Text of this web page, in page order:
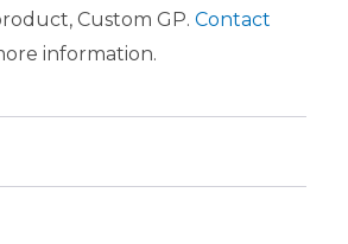
Custom GP. Contact
information.